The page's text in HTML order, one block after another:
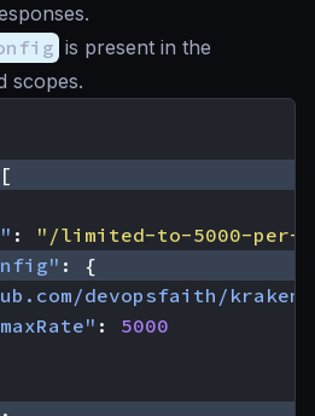
is present in the
scopes.
[
:
"/limited-to-5000-per-
:
{
devopsfaith/
:
5000